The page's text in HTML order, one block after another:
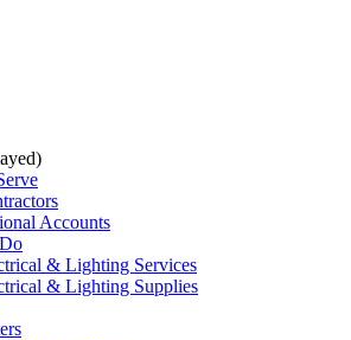
Accounts
& Lighting Services
& Lighting Supplies